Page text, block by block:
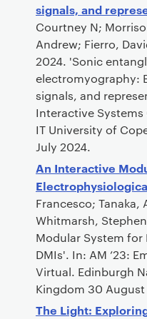
signals, and
Courtney N;
Andrew; Fierro,
2024. 'Sonic
electromyography:
signals, and
Interactive Systems
IT University of
July 2024.
An Interactive
Francesco; Tanaka,
Whitmarsh,
Modular System
DMIs'. In: AM ’23:
Virtual. Edinburgh
Kingdom 30
The Light: